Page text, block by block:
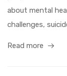
about mental
challenges,
Read more